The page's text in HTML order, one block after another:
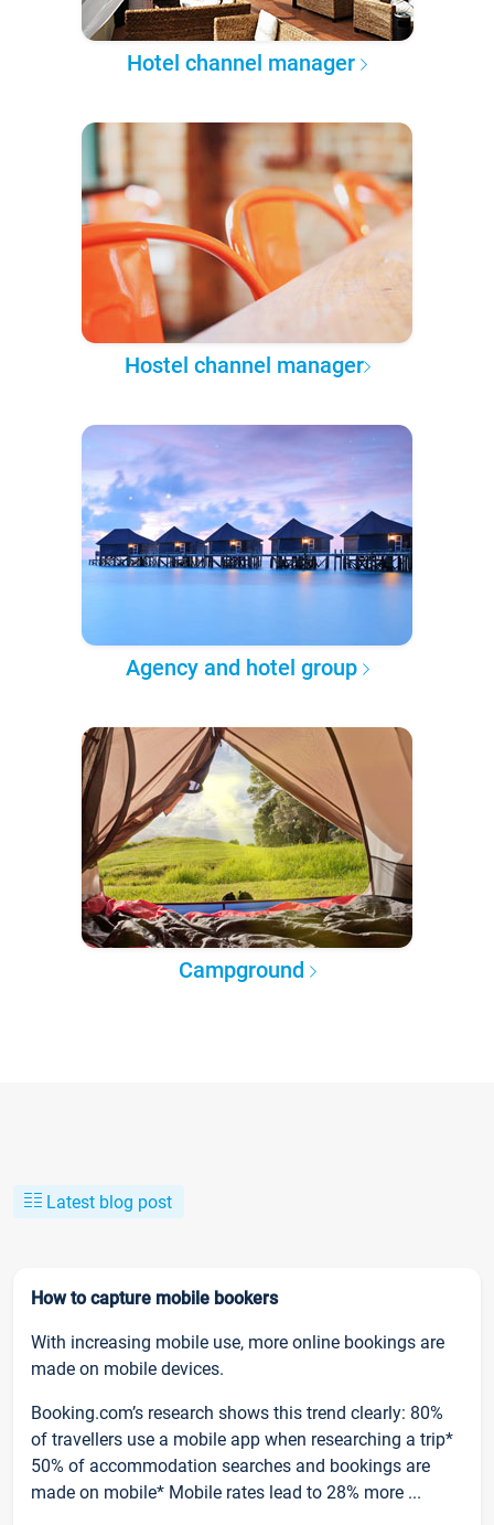
Hotel channel manager
Hostel channel manager
Agency and hotel group
Campground
Latest blog post
How to capture mobile bookers
With increasing mobile use, more online bookings are
made on mobile devices.
Booking.com’s research shows this trend clearly: 80%
of travellers use a mobile app when researching a trip*
50% of accommodation searches and bookings are
made on mobile* Mobile rates lead to 28% more ...